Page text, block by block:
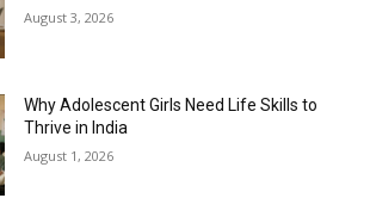
August 3, 2026
Why Adolescent Girls Need Life Skills to
Thrive in India
August 1, 2026